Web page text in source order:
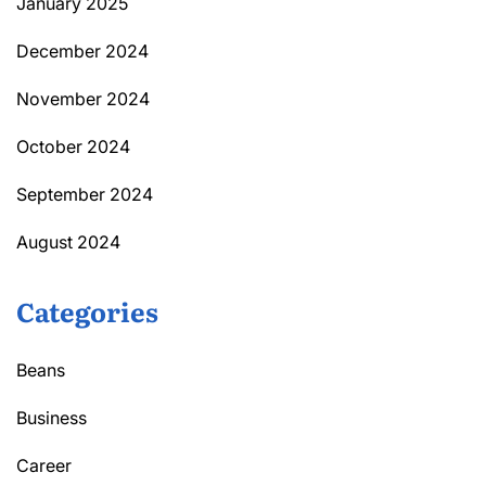
December 2024
November 2024
October 2024
September 2024
August 2024
Categories
Beans
Business
Career